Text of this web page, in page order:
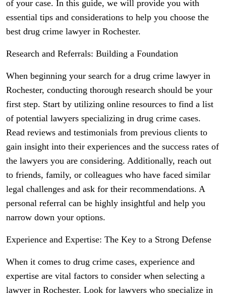
of your case. In this guide, we will provide you with
essential tips and considerations to help you choose the
best drug crime lawyer in Rochester.
Research and Referrals: Building a Foundation
When beginning your search for a drug crime lawyer in
Rochester, conducting thorough research should be your
first step. Start by utilizing online resources to find a list
of potential lawyers specializing in drug crime cases.
Read reviews and testimonials from previous clients to
gain insight into their experiences and the success rates of
the lawyers you are considering. Additionally, reach out
to friends, family, or colleagues who have faced similar
legal challenges and ask for their recommendations. A
personal referral can be highly insightful and help you
narrow down your options.
Experience and Expertise: The Key to a Strong Defense
When it comes to drug crime cases, experience and
expertise are vital factors to consider when selecting a
lawyer in Rochester. Look for lawyers who specialize in